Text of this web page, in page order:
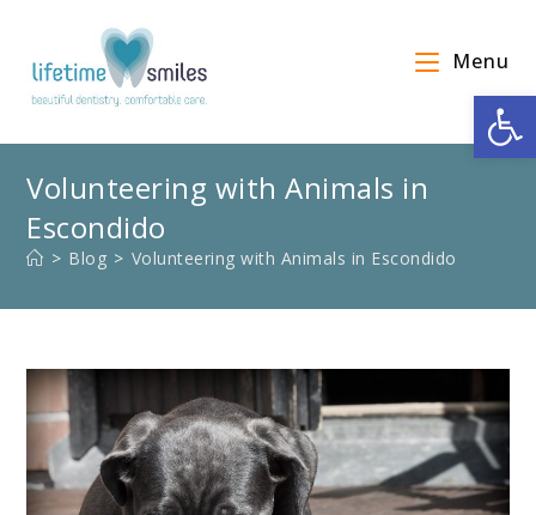
Menu
Volunteering with Animals in
Escondido
> Blog > Volunteering with Animals in Escondido